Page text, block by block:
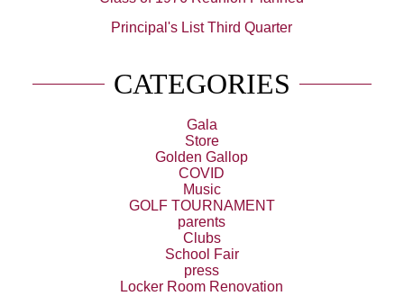
Principal's List Third Quarter
CATEGORIES
Gala
Store
Golden Gallop
COVID
Music
GOLF TOURNAMENT
parents
Clubs
School Fair
press
Locker Room Renovation